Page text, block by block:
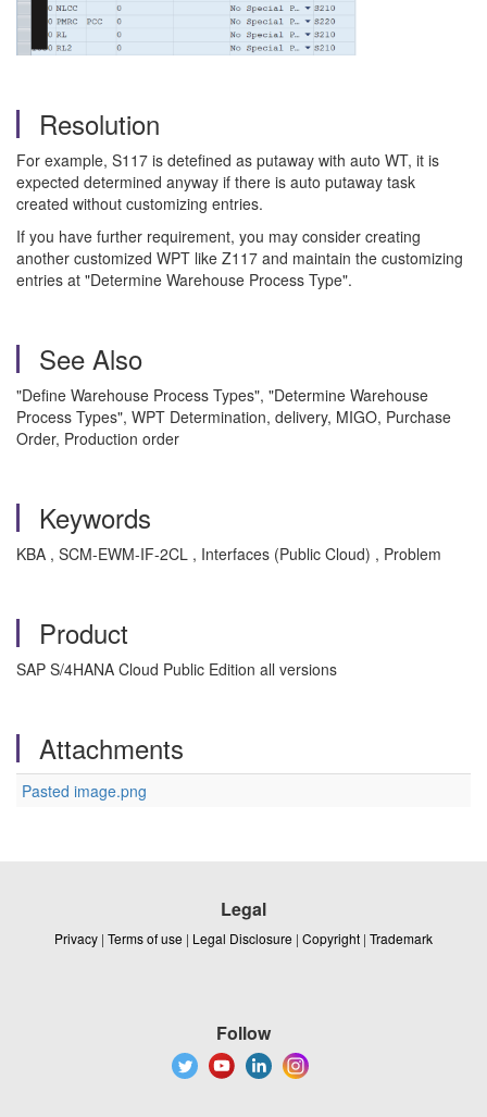
Resolution
For example, S117 is detefined as putaway with auto WT, it is
expected determined anyway if there is auto putaway task
created without customizing entries.
If you have further requirement, you may consider creating
another customized WPT like Z117 and maintain the customizing
entries at "Determine Warehouse Process Type".
See Also
"Define Warehouse Process Types", "Determine Warehouse
Process Types", WPT Determination, delivery, MIGO, Purchase
Order, Production order
Keywords
KBA , SCM-EWM-IF-2CL , Interfaces (Public Cloud) , Problem
Product
SAP S/4HANA Cloud Public Edition all versions
Attachments
Pasted image.png
Legal
Privacy | Terms of use | Legal Disclosure | Copyright | Trademark
Follow